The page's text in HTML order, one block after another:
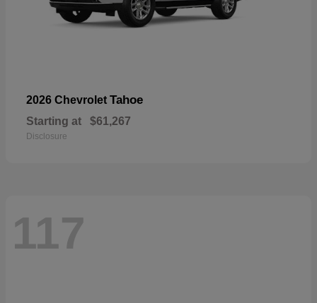
2026 Chevrolet Tahoe
Starting at $61,267
Disclosure
117